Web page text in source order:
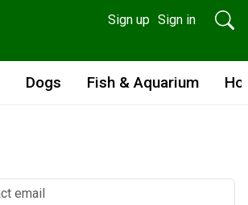
Sign up Sign in
Dogs Fish & Aquarium